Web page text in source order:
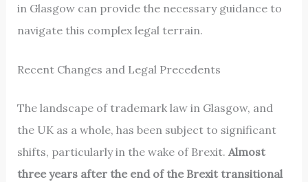
in Glasgow can provide the necessary guidance to
navigate this complex legal terrain.
Recent Changes and Legal Precedents
The landscape of trademark law in Glasgow, and
the UK as a whole, has been subject to significant
shifts, particularly in the wake of Brexit. Almost
three years after the end of the Brexit transitional